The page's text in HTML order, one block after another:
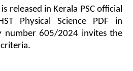
released in Kerala PSC official
Physical Science PDF in
number 605/2024 invites the